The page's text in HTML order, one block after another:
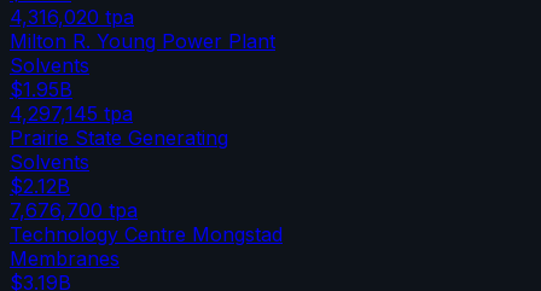
4,316,020 tpa
Milton R. Young Power Plant
Solvents
$1.95B
4,297,145 tpa
Prairie State Generating
Solvents
$2.12B
7,676,700 tpa
Technology Centre Mongstad
Membranes
$3.19B